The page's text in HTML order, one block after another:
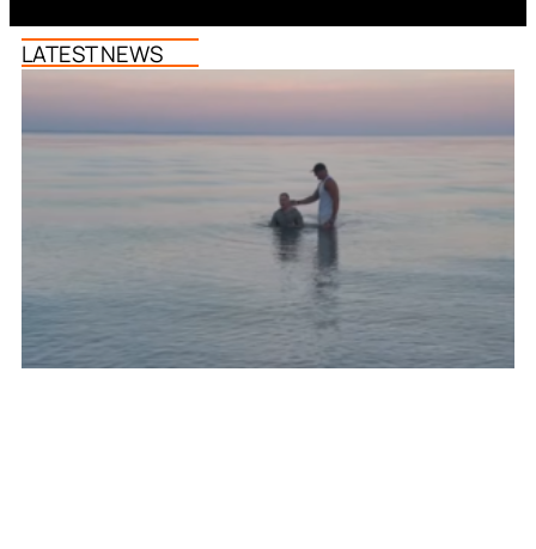
LATEST NEWS